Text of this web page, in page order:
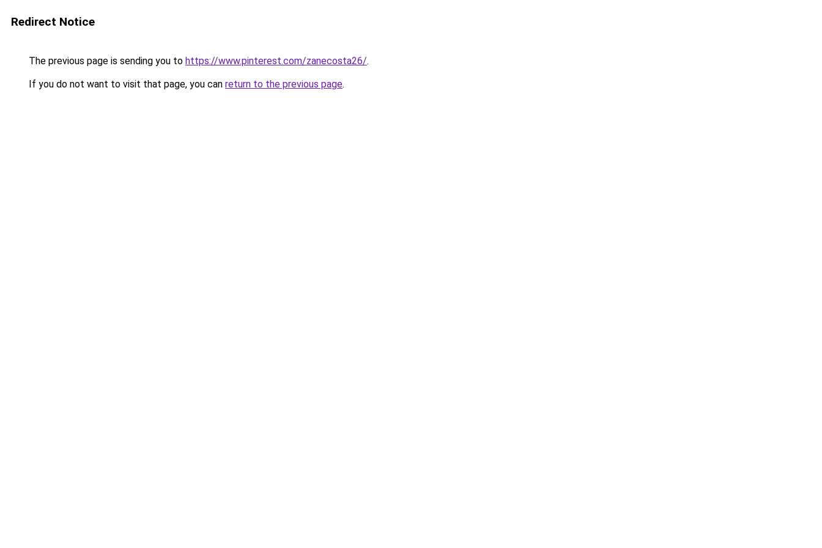
Redirect Notice
The previous page is sending you to https://www.pinterest.com/zanecosta26/.
If you do not want to visit that page, you can return to the previous page.